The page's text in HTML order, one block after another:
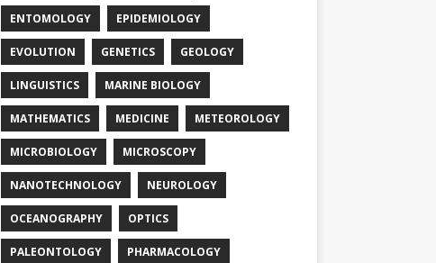
ENTOMOLOGY EPIDEMIOLOGY
EVOLUTION GENETICS GEOLOGY
LINGUISTICS MARINE BIOLOGY
MATHEMATICS MEDICINE METEOROLOGY
MICROBIOLOGY MICROSCOPY
NANOTECHNOLOGY NEUROLOGY
OCEANOGRAPHY OPTICS
PALEONTOLOGY PHARMACOLOGY